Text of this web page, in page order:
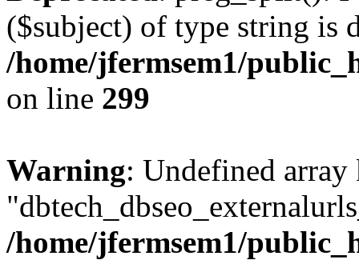
($subject) of type string is
/home/jfermsem1/
on line 299
Warning: Undefined array
/home/jfermsem1/